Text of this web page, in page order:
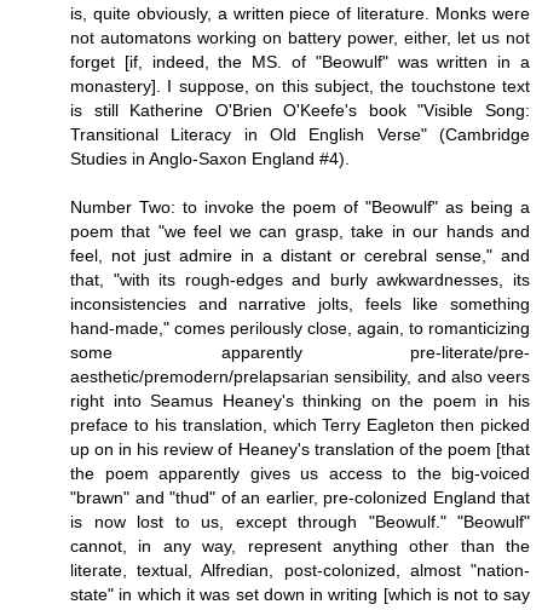
is, quite obviously, a written piece of literature. Monks were
not automatons working on battery power, either, let us not
forget [if, indeed, the MS. of "Beowulf" was written in a
monastery]. I suppose, on this subject, the touchstone text
is still Katherine O'Brien O'Keefe's book "Visible Song:
Transitional Literacy in Old English Verse" (Cambridge
Studies in Anglo-Saxon England #4).
Number Two: to invoke the poem of "Beowulf" as being a
poem that "we feel we can grasp, take in our hands and
feel, not just admire in a distant or cerebral sense," and
that, "with its rough-edges and burly awkwardnesses, its
inconsistencies and narrative jolts, feels like something
hand-made," comes perilously close, again, to romanticizing
some apparently pre-literate/pre-
aesthetic/premodern/prelapsarian sensibility, and also veers
right into Seamus Heaney's thinking on the poem in his
preface to his translation, which Terry Eagleton then picked
up on in his review of Heaney's translation of the poem [that
the poem apparently gives us access to the big-voiced
"brawn" and "thud" of an earlier, pre-colonized England that
is now lost to us, except through "Beowulf." "Beowulf"
cannot, in any way, represent anything other than the
literate, textual, Alfredian, post-colonized, almost "nation-
state" in which it was set down in writing [which is not to say